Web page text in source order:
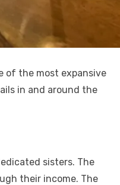
of the most expansive
in and around the
sisters. The
their income. The